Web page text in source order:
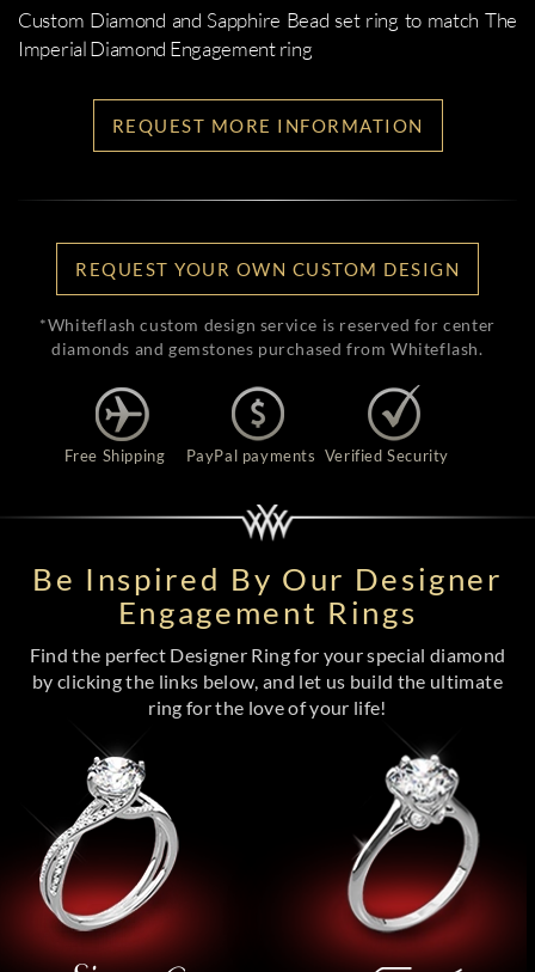
Custom Diamond and Sapphire Bead set ring to match The
Imperial Diamond Engagement ring
REQUEST MORE INFORMATION
REQUEST YOUR OWN CUSTOM DESIGN
*Whiteflash custom design service is reserved for center
diamonds and gemstones purchased from Whiteflash.
Free Shipping PayPal payments Verified Security
Be Inspired By Our Designer
Engagement Rings
Find the perfect Designer Ring for your special diamond
by clicking the links below, and let us build the ultimate
ring for the love of your life!